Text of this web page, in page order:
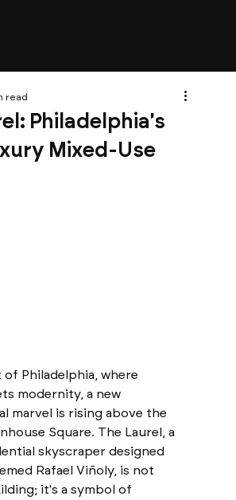
Philadelphia's
Mixed-Use
read
Philadelphia, where
modernity, a new
marvel is rising above the
Square. The Laurel, a
skyscraper designed
Rafael Viñoly, is not
it's a symbol of